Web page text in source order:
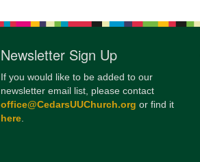
Newsletter Sign Up
If you would like to be added to our
newsletter email list, please contact
office@CedarsUUChurch.org or find it
here.